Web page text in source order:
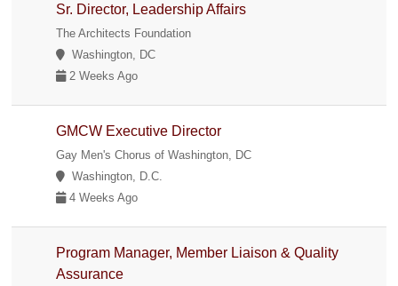
Sr. Director, Leadership Affairs
The Architects Foundation
Washington, DC
2 Weeks Ago
GMCW Executive Director
Gay Men's Chorus of Washington, DC
Washington, D.C.
4 Weeks Ago
Program Manager, Member Liaison & Quality
Assurance